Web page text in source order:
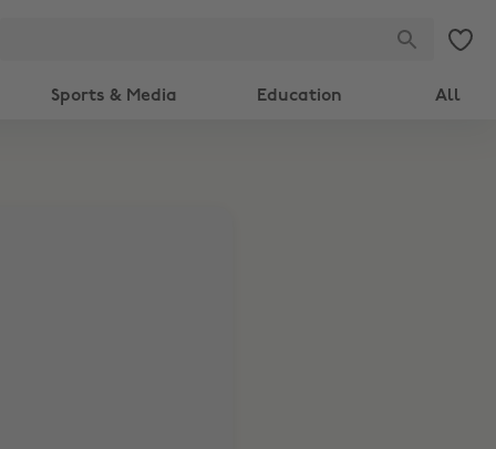
Sports & Media Education All